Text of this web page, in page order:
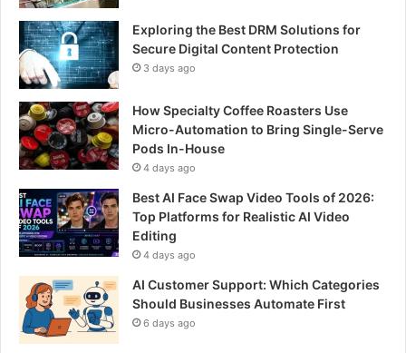
Exploring the Best DRM Solutions for
Secure Digital Content Protection
3 days ago
How Specialty Coffee Roasters Use
Micro-Automation to Bring Single-Serve
Pods In-House
4 days ago
Best AI Face Swap Video Tools of 2026:
Top Platforms for Realistic AI Video
Editing
4 days ago
AI Customer Support: Which Categories
Should Businesses Automate First
6 days ago